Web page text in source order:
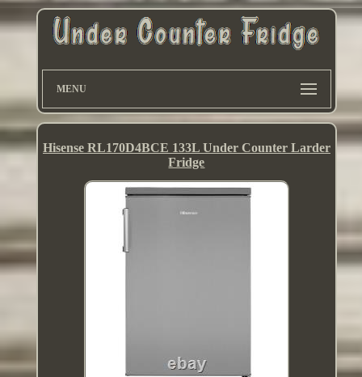
MENU
Hisense RL170D4BCE 133L Under Counter Larder
Fridge